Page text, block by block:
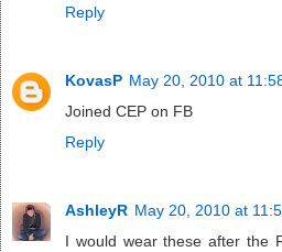
Reply
KovasP May 20, 2010 at
Joined CEP on FB
Reply
AshleyR May 20, 2010 at
I would wear these after the